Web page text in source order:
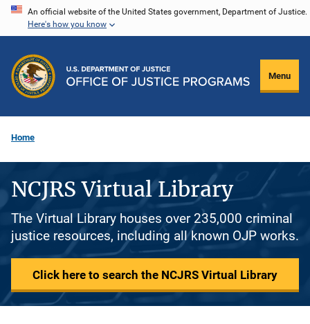
Skip
content
An official website of the United States government, Department of Justice.
Here's how you know
Menu
Home
NCJRS Virtual Library
The Virtual Library houses over 235,000 criminal
justice resources, including all known OJP works.
Click here to search the NCJRS Virtual Library